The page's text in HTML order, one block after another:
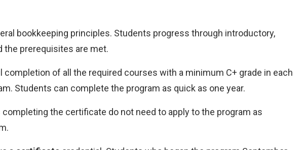
bookkeeping principles. Students progress through introductory,
the prerequisites are met.
completion of all the required courses with a minimum C+ grade in each
Students can complete the program as quick as one year.
the certificate do not need to apply to the program as